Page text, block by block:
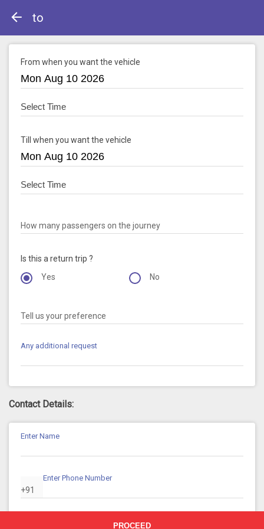
to
From when you want the vehicle
Till when you want the vehicle
How many passengers on the journey
Is this a return trip ?
Yes
No
Tell us your preference
Any additional request
Contact Details:
Enter Name
+91
Enter Phone Number